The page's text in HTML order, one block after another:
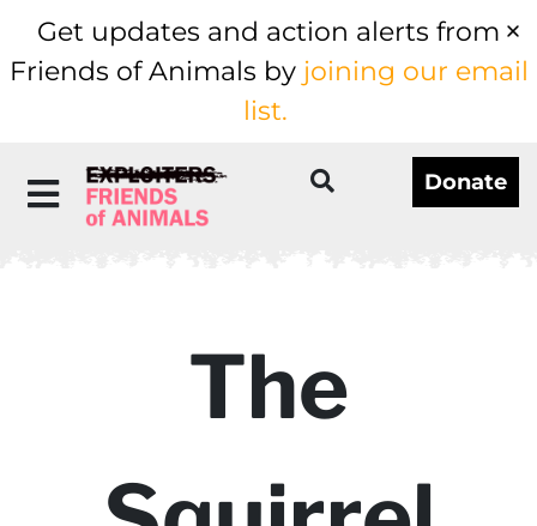
Get updates and action alerts from
Friends of Animals by joining our email
list.
Donate
The